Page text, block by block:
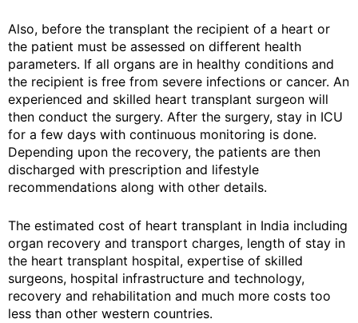
Also, before the transplant the recipient of a heart or
the patient must be assessed on different health
parameters. If all organs are in healthy conditions and
the recipient is free from severe infections or cancer. An
experienced and skilled heart transplant surgeon will
then conduct the surgery. After the surgery, stay in ICU
for a few days with continuous monitoring is done.
Depending upon the recovery, the patients are then
discharged with prescription and lifestyle
recommendations along with other details.
The estimated cost of heart transplant in India including
organ recovery and transport charges, length of stay in
the heart transplant hospital, expertise of skilled
surgeons, hospital infrastructure and technology,
recovery and rehabilitation and much more costs too
less than other western countries.